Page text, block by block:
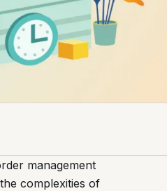
management
complexities of